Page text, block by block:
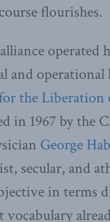
flourishes.
operated
and operational
the Liberation
in 1967 by the
George
secular, and
in terms
vocabulary